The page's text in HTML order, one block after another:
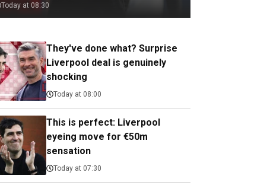
Today at 08:30
They've done what? Surprise
Liverpool deal is genuinely
shocking
Today at 08:00
This is perfect: Liverpool
eyeing move for €50m
sensation
Today at 07:30